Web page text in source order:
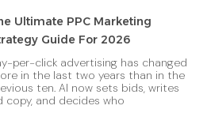
Ultimate PPC Marketing
Guide For 2026
per-click advertising has changed
in the last two years than in the
ten. AI now sets bids, writes
copy, and decides who